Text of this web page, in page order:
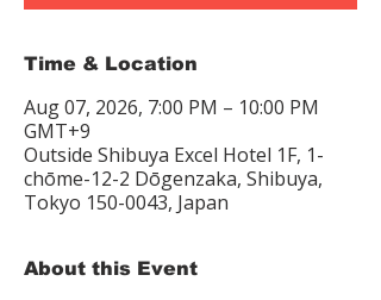
Time & Location
Aug 07, 2026, 7:00 PM – 10:00 PM
GMT+9
Outside Shibuya Excel Hotel 1F, 1-
chōme-12-2 Dōgenzaka, Shibuya,
Tokyo 150-0043, Japan
About this Event